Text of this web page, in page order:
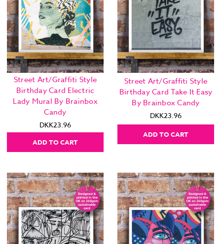
Street Art/Graffiti Style
Birthday Card Electric
Lady Mural By Brainbox
Candy
DKK23.96
ADD TO CART
Street Art/Graffiti Style
Birthday Card Take It Easy
By Brainbox Candy
DKK23.96
ADD TO CART